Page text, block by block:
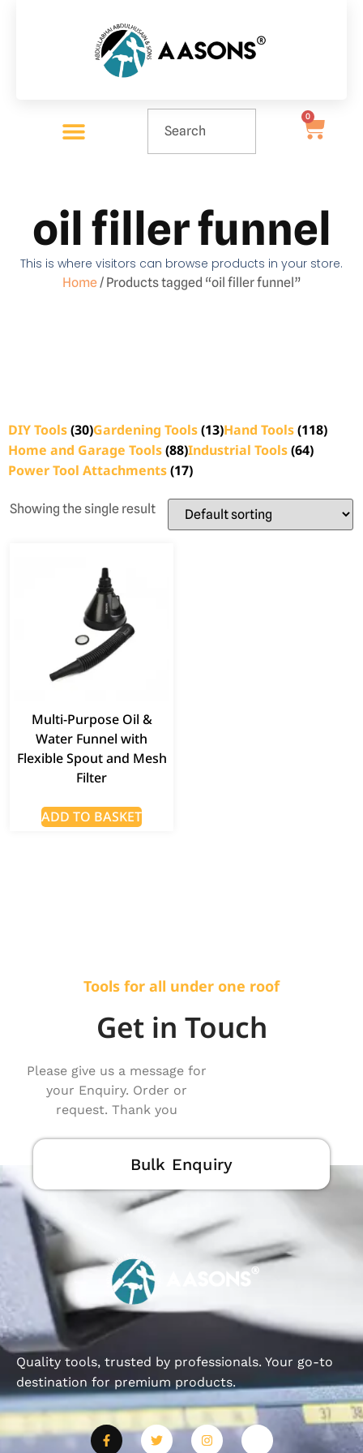
0
oil filler funnel
This is where visitors can browse products in your store.
Home/ Products tagged “oil filler funnel”
DIY Tools(30)Gardening Tools(13)Hand Tools(118)
Home and Garage Tools(88)Industrial Tools(64)
Power Tool Attachments(17)
Showing the single result
Multi-Purpose Oil &
Water Funnel with
Flexible Spout and Mesh
Filter
ADD TO BASKET
Tools for all under one roof
Get in Touch
Please give us a message for
your Enquiry. Order or
request. Thank you
Bulk Enquiry
Quality tools, trusted by professionals. Your go-to
destination for premium products.